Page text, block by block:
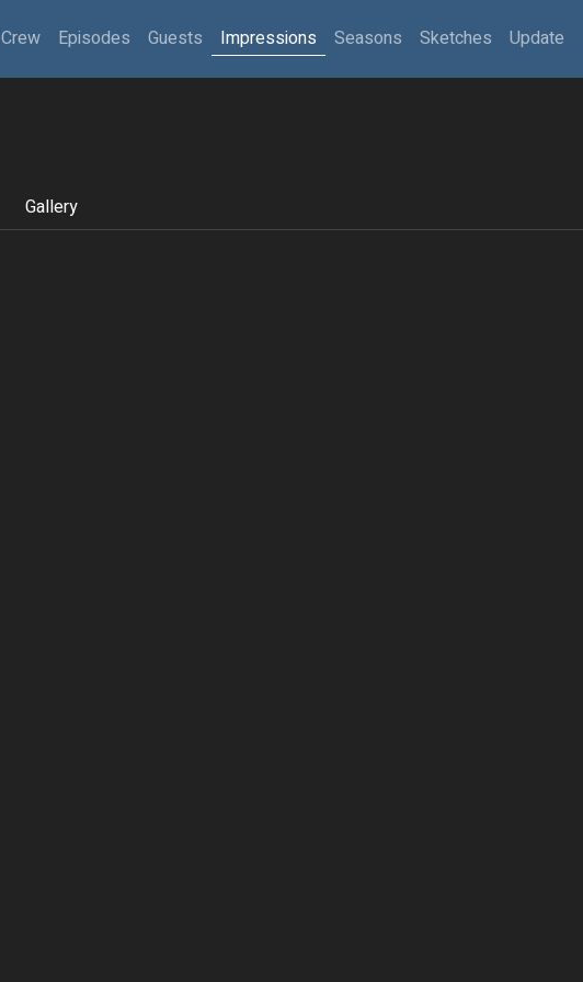
Crew Episodes Guests Impressions Seasons Sketches Update
Gallery